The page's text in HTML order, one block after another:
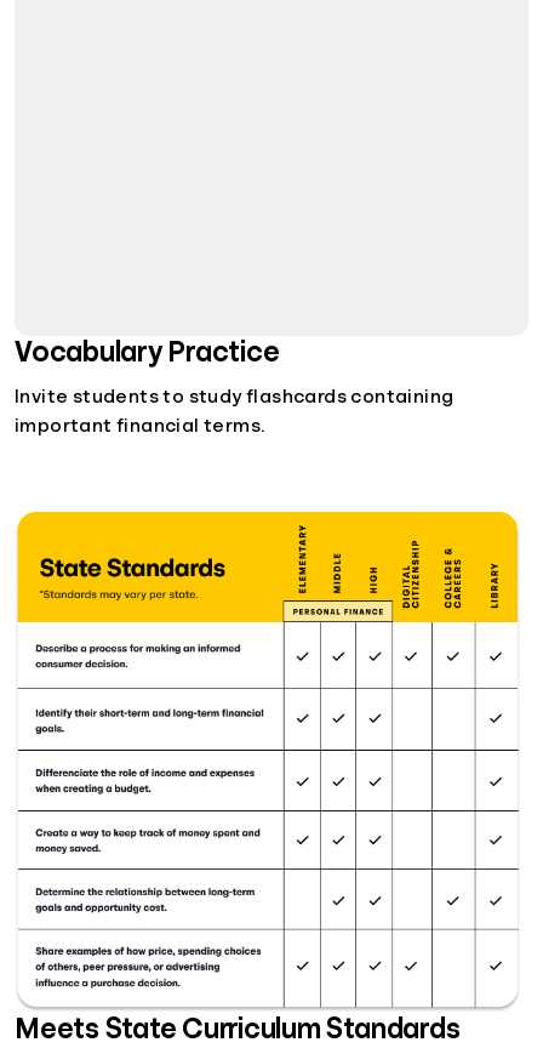
Vocabulary Practice
Invite students to study flashcards containing
important financial terms.
Meets State Curriculum Standards